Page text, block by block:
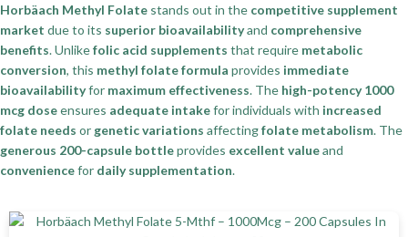
Horbäach Methyl Folate stands out in the competitive supplement
market due to its superior bioavailabilityand comprehensive
benefits. Unlikefolic acid supplements that require metabolic
conversion, this methyl folate formula provides immediate
bioavailabilityfor maximum effectiveness. The high-potency 1000
mcg doseensures adequate intakefor individuals with increased
folate needs orgenetic variations affectingfolate metabolism. The
generous 200-capsule bottleprovides excellent valueand
conveniencefor daily supplementation.